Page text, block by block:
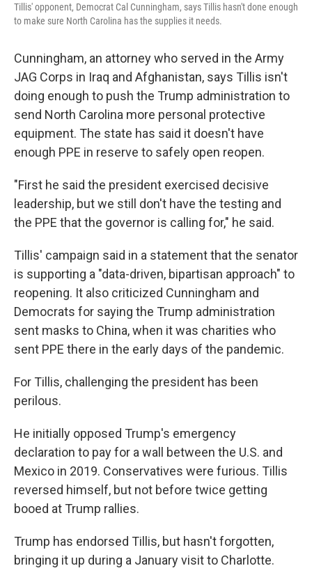
Tillis' opponent, Democrat Cal Cunningham, says Tillis hasn't done enough
to make sure North Carolina has the supplies it needs.
Cunningham, an attorney who served in the Army
JAG Corps in Iraq and Afghanistan, says Tillis isn't
doing enough to push the Trump administration to
send North Carolina more personal protective
equipment. The state has said it doesn't have
enough PPE in reserve to safely open reopen.
"First he said the president exercised decisive
leadership, but we still don't have the testing and
the PPE that the governor is calling for," he said.
Tillis' campaign said in a statement that the senator
is supporting a "data-driven, bipartisan approach" to
reopening. It also criticized Cunningham and
Democrats for saying the Trump administration
sent masks to China, when it was charities who
sent PPE there in the early days of the pandemic.
For Tillis, challenging the president has been
perilous.
He initially opposed Trump's emergency
declaration to pay for a wall between the U.S. and
Mexico in 2019. Conservatives were furious. Tillis
reversed himself, but not before twice getting
booed at Trump rallies.
Trump has endorsed Tillis, but hasn't forgotten,
bringing it up during a January visit to Charlotte.